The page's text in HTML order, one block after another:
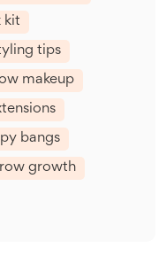
kit
tips
makeup
bangs
growth